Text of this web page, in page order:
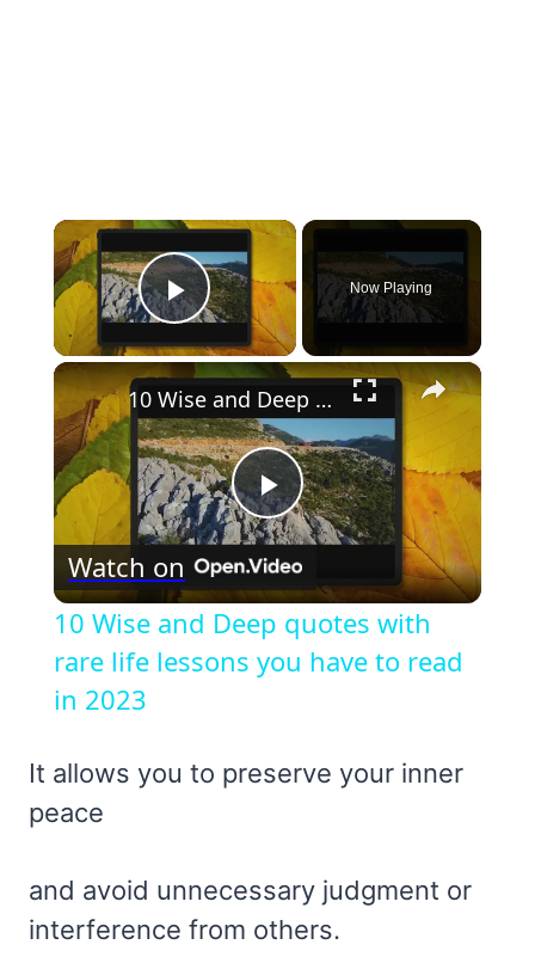
×
Play Video
Now Playing
×
Play
Video
10 Wise and Deep quotes with rare life lessons you have to read in 2023
Watch on
10 Wise and Deep quotes with
rare life lessons you have to read
in 2023
It allows you to preserve your inner
peace
and avoid unnecessary judgment or
interference from others.